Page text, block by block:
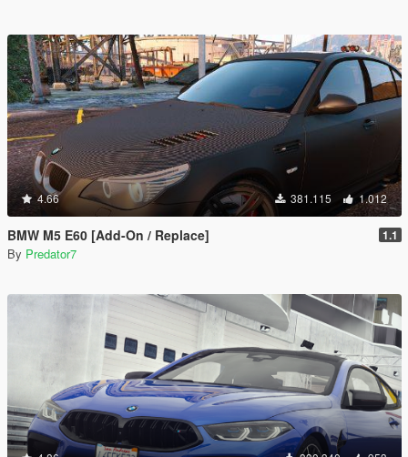
4.66 381.115 1.012
BMW M5 E60 [Add-On / Replace] 1.1
By Predator7